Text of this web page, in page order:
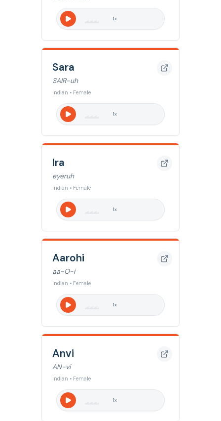
1x
Sara
SAIR-uh
Indian • Female
1x
Ira
eyeruh
Indian • Female
1x
Aarohi
aa-O-i
Indian • Female
1x
Anvi
AN-vi
Indian • Female
1x